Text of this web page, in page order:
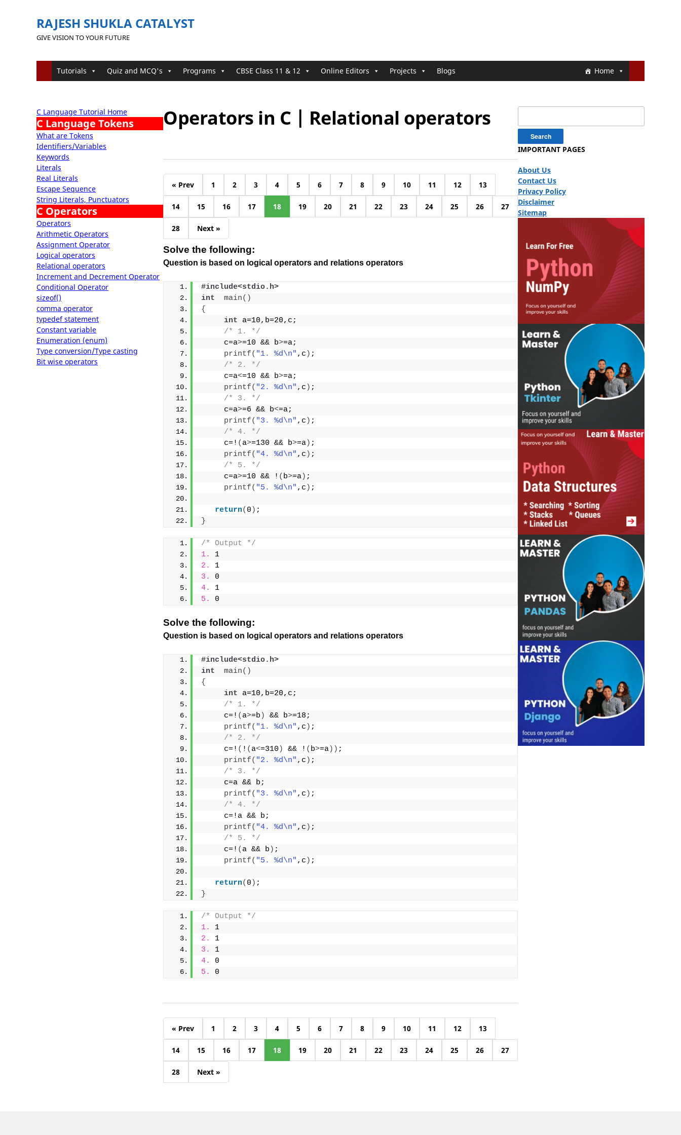
RAJESH SHUKLA CATALYST
GIVE VISION TO YOUR FUTURE
Home
Tutorials Quiz and MCQ's Programs CBSE Class 11 & 12 Online Editors Projects Blogs
C Language Tutorial Home
C Language Tokens
What are Tokens
Identifiers/Variables
Keywords
Literals
Real Literals
Escape Sequence
String Literals, Punctuators
C Operators
Operators
Arithmetic Operators
Assignment Operator
Logical operators
Relational operators
Increment and Decrement Operator
Conditional Operator
sizeof()
comma operator
typedef statement
Constant variable
Enumeration (enum)
Type conversion/Type casting
Bit wise operators
Operators in C | Relational operators
« Prev 1 2 3 4 5 6 7 8 9 10 11 12 13
14 15 16 17 18 19 20 21 22 23 24 25 26 27
28 Next »
Solve the following:
Question is based on logical operators and relations operators
#include<stdio.h>
int
main()
{
int a=10,b=20,c;
/* 1. */
     c=a
>=10 && b>=a;
printf( "1. %d\n" ,c ) ;
/* 2. */
     c=a
<=10 && b>=a;
printf( "2. %d\n" ,c ) ;
/* 3. */
     c=a
>=6 && b<=a;
printf( "3. %d\n" ,c ) ;
/* 4. */
     c=!
( a>=130 && b>=a) ;
printf( "4. %d\n" ,c ) ;
/* 5. */
     c=a
>=10 && ! ( b>=a) ;
printf( "5. %d\n" ,c ) ;
return( 0 ) ;
}
/* Output */
1.
1
2.
1
3.
0
4.
1
5.
0
Solve the following:
Question is based on logical operators and relations operators
#include<stdio.h>
int
main()
{
int a=10,b=20,c;
/* 1. */
     c=!
( a>=b ) && b>=18;
printf( "1. %d\n" ,c ) ;
/* 2. */
     c=!
( ! ( a<=310 ) && ! ( b>=a)) ;
printf( "2. %d\n" ,c ) ;
/* 3. */
     c=a && b;
printf( "3. %d\n" ,c ) ;
/* 4. */
     c=!a && b;
printf( "4. %d\n" ,c ) ;
/* 5. */
     c=!
( a && b ) ;
printf( "5. %d\n" ,c ) ;
return( 0 ) ;
}
/* Output */
1.
1
2.
1
3.
1
4.
0
5.
0
« Prev 1 2 3 4 5 6 7 8 9 10 11 12 13
14 15 16 17 18 19 20 21 22 23 24 25 26 27
28 Next »
IMPORTANT PAGES
About Us
Contact Us
Privacy Policy
Disclaimer
Sitemap